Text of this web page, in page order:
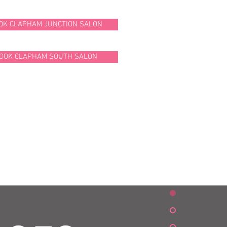
CLAPHAM JUNCTION SALON
CLAPHAM SOUTH SALON